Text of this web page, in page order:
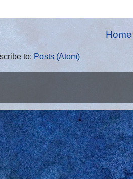
Home
to: Posts (Atom)